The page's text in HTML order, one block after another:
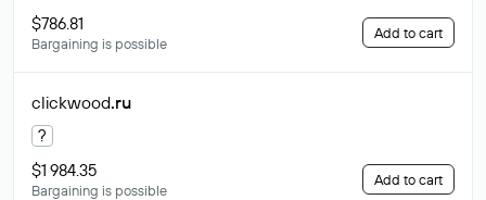
$786.81
Bargaining is possible
Add to cart
clickwood.ru
?
$1 984.35
Bargaining is possible
Add to cart